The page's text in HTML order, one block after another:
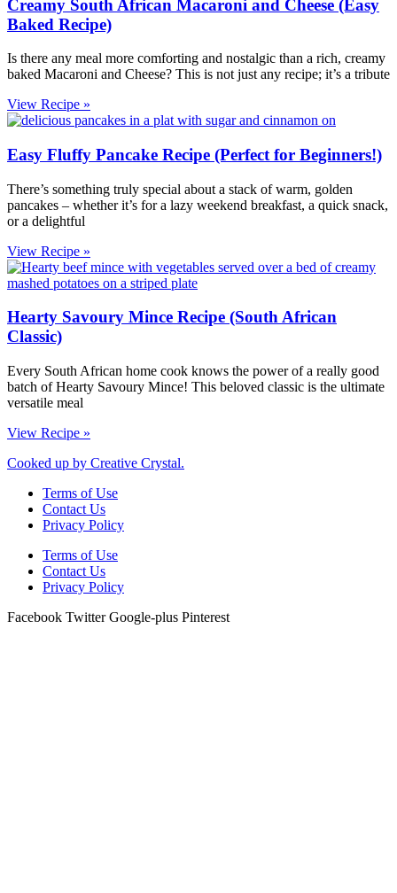
Creamy South African Macaroni and Cheese (Easy
Baked Recipe)
Is there any meal more comforting and nostalgic than a rich, creamy
baked Macaroni and Cheese? This is not just any recipe; it’s a tribute
View Recipe »
Easy Fluffy Pancake Recipe (Perfect for Beginners!)
There’s something truly special about a stack of warm, golden
pancakes – whether it’s for a lazy weekend breakfast, a quick snack,
or a delightful
View Recipe »
Hearty Savoury Mince Recipe (South African
Classic)
Every South African home cook knows the power of a really good
batch of Hearty Savoury Mince! This beloved classic is the ultimate
versatile meal
View Recipe »
Cooked up by Creative Crystal.
Terms of Use
Contact Us
Privacy Policy
Terms of Use
Contact Us
Privacy Policy
Facebook Twitter Google-plus Pinterest